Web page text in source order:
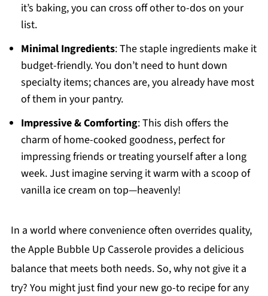
it’s baking, you can cross off other to-dos on your
list.
Minimal Ingredients: The staple ingredients make it
budget-friendly. You don’t need to hunt down
specialty items; chances are, you already have most
of them in your pantry.
Impressive & Comforting: This dish offers the
charm of home-cooked goodness, perfect for
impressing friends or treating yourself after a long
week. Just imagine serving it warm with a scoop of
vanilla ice cream on top—heavenly!
In a world where convenience often overrides quality,
the Apple Bubble Up Casserole provides a delicious
balance that meets both needs. So, why not give it a
try? You might just find your new go-to recipe for any